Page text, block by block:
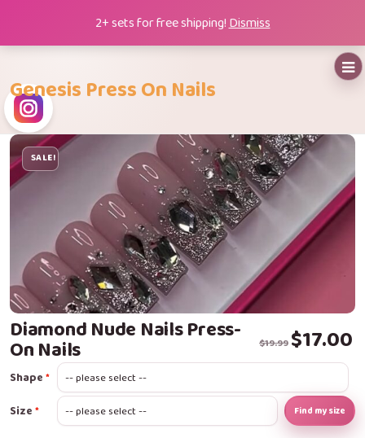
2+ sets for free shipping! Dismiss
content
Genesis Press On Nails
SALE!
Diamond Nude Nails Press-
On Nails $19.99
Original price
$17.00
Current price
Shape
Size Find my size